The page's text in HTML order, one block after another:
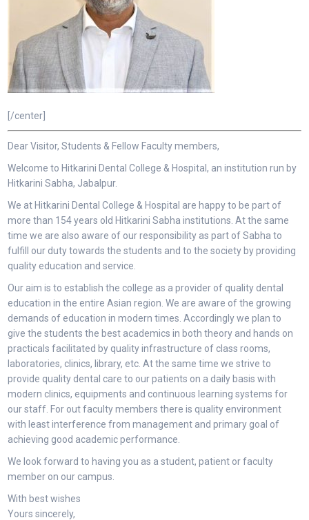
[/center]
Dear Visitor, Students & Fellow Faculty members,
Welcome to Hitkarini Dental College & Hospital, an institution run by
Hitkarini Sabha, Jabalpur.
We at Hitkarini Dental College & Hospital are happy to be part of
more than 154 years old Hitkarini Sabha institutions. At the same
time we are also aware of our responsibility as part of Sabha to
fulfill our duty towards the students and to the society by providing
quality education and service.
Our aim is to establish the college as a provider of quality dental
education in the entire Asian region. We are aware of the growing
demands of education in modern times. Accordingly we plan to
give the students the best academics in both theory and hands on
practicals facilitated by quality infrastructure of class rooms,
laboratories, clinics, library, etc. At the same time we strive to
provide quality dental care to our patients on a daily basis with
modern clinics, equipments and continuous learning systems for
our staff. For out faculty members there is quality environment
with least interference from management and primary goal of
achieving good academic performance.
We look forward to having you as a student, patient or faculty
member on our campus.
With best wishes
Yours sincerely,